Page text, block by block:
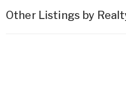
Other Listings by